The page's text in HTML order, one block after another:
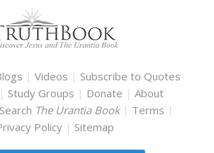
|Videos | Subscribe to Quotes
| Study Groups | Donate | About
Search The Urantia Book | Terms |
Policy | Sitemap